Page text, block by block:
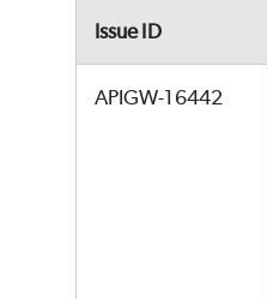
Issue ID
APIGW-16442